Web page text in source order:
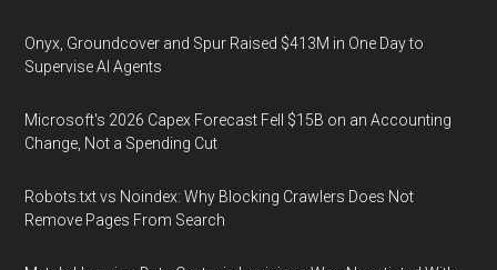
Onyx, Groundcover and Spur Raised $413M in One Day to
Supervise AI Agents
Microsoft's 2026 Capex Forecast Fell $15B on an Accounting
Change, Not a Spending Cut
Robots.txt vs Noindex: Why Blocking Crawlers Does Not
Remove Pages From Search